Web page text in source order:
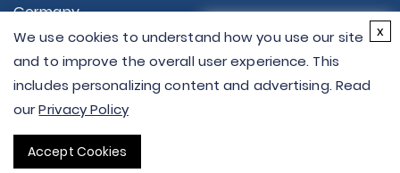
Hi there - let me know if
you have any
questions.
×
Germany
Copyright © 2026 Creative Proteomics. All rights
We use cookies to understand how you use our site
and to improve the overall user experience. This
includes personalizing content and advertising. Read
ourPrivacy Policy
Accept Cookies
x